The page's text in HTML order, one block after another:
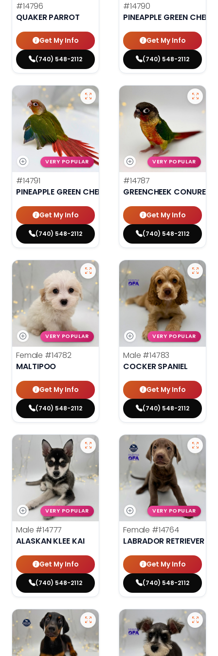
#14796
QUAKER PARROT
Get My Info
(740) 548-2112
#14790
PINEAPPLE GREEN
Get My Info
(740) 548-2112
VERY POPULAR
#14791
PINEAPPLE GREEN CHEEK CONURE
Get My Info
(740) 548-2112
VERY POPULAR
#14787
GREENCHEEK CONURE
Get My Info
(740) 548-2112
VERY POPULAR
Female #14782
MALTIPOO
Get My Info
(740) 548-2112
VERY POPULAR
Male #14783
COCKER SPANIEL
Get My Info
(740) 548-2112
VERY POPULAR
Male #14777
ALASKAN KLEE KAI
Get My Info
(740) 548-2112
VERY POPULAR
Female #14764
LABRADOR RETRIEVER
Get My Info
(740) 548-2112